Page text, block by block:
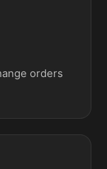
orders